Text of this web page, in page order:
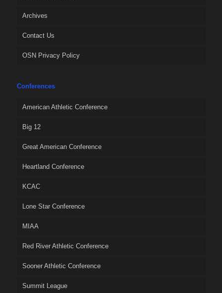
Archives
Contact Us
OSN Privacy Policy
Conferences
American Athletic Conference
Big 12
Great American Conference
Heartland Conference
KCAC
Lone Star Conference
MIAA
Red River Athletic Conference
Sooner Athletic Conference
Summit League